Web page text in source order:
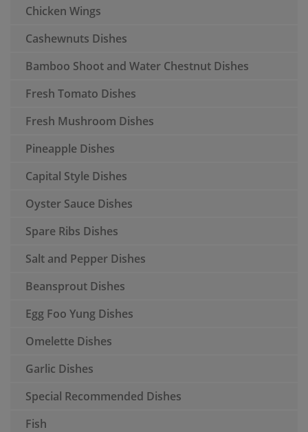
Chicken Wings
Cashewnuts Dishes
Bamboo Shoot and Water Chestnut Dishes
Fresh Tomato Dishes
Fresh Mushroom Dishes
Pineapple Dishes
Capital Style Dishes
Oyster Sauce Dishes
Spare Ribs Dishes
Salt and Pepper Dishes
Beansprout Dishes
Egg Foo Yung Dishes
Omelette Dishes
Garlic Dishes
Special Recommended Dishes
Fish